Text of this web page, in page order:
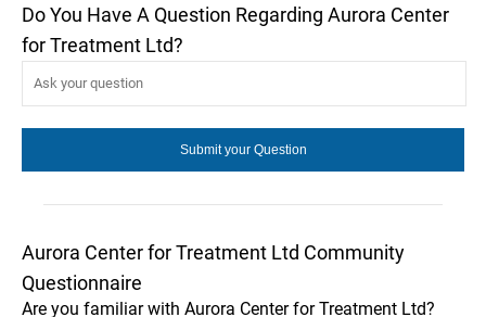
Do You Have A Question Regarding Aurora Center
for Treatment Ltd?
Aurora Center for Treatment Ltd Community
Questionnaire
Are you familiar with Aurora Center for Treatment Ltd?